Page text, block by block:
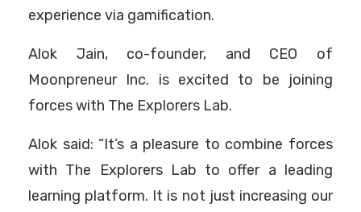
experience via gamification.
Alok Jain, co-founder, and CEO of
Moonpreneur Inc. is excited to be joining
forces with The Explorers Lab.
Alok said: “It’s a pleasure to combine forces
with The Explorers Lab to offer a leading
learning platform. It is not just increasing our